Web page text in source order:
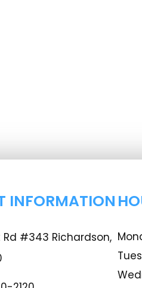
INFORMATION
Rd #343 Richardson,